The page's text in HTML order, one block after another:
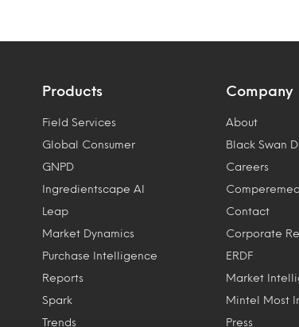
Products
Field Services
Global Consumer
GNPD
Ingredientscape AI
Leap
Market Dynamics
Purchase Intelligence
Reports
Spark
Trends
Company
About
Black Swan
Careers
Contact
Corporate
ERDF
Market
Mintel Most
Press